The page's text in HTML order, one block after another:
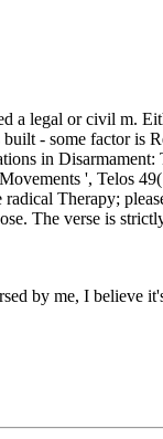
a legal or civil m.
- some factor is
in
', Telos
Therapy;
The verse is
by me, I believe